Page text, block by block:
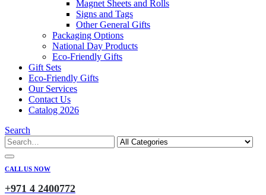
Magnet Sheets and Rolls
Signs and Tags
Other General Gifts
Packaging Options
National Day Products
Eco-Friendly Gifts
Gift Sets
Eco-Friendly Gifts
Our Services
Contact Us
Catalog 2026
Search
CALL US NOW
+971 4 2400772